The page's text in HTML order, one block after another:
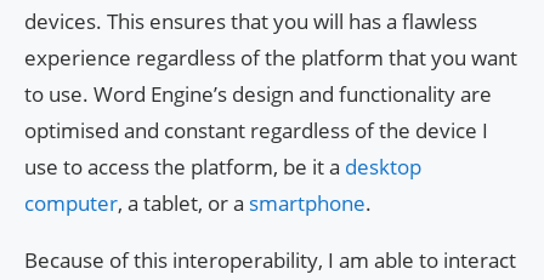
devices. This ensures that you will has a flawless
experience regardless of the platform that you want
to use. Word Engine’s design and functionality are
optimised and constant regardless of the device I
use to access the platform, be it a desktop
computer, a tablet, or a smartphone.
Because of this interoperability, I am able to interact